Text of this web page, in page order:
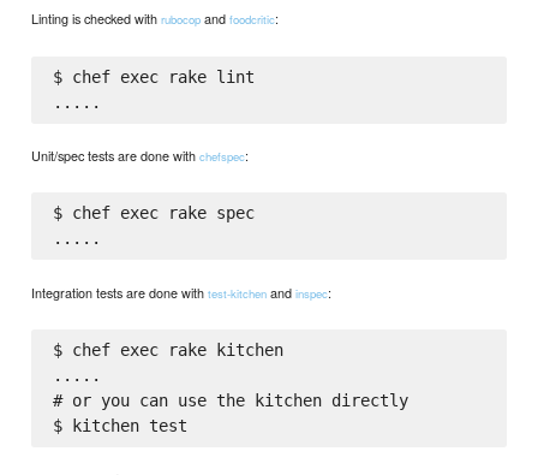
Linting is checked withrubocop andfoodcritic:
$ chef exec rake lint
Unit/spec tests are done withchefspec:
$ chef exec rake spec
Integration tests are done withtest-kitchen andinspec:
$ chef exec rake kitchen
.....
# or you can use the kitchen directly